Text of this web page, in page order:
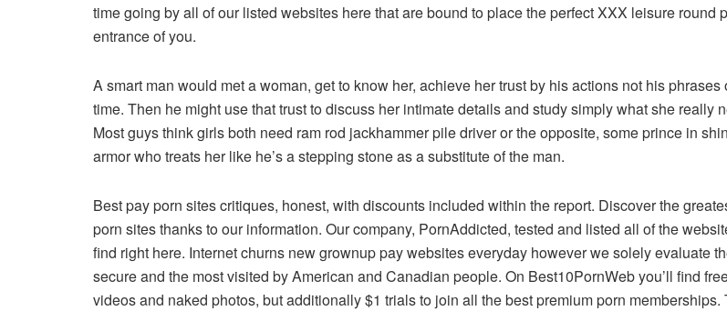
time going by all of our listed websites here that are bound to place the perfect XXX leisure round
entrance of you.
A smart man would met a woman, get to know her, achieve her trust by his actions not his phrases
time. Then he might use that trust to discuss her intimate details and study simply what she really
Most guys think girls both need ram rod jackhammer pile driver or the opposite, some prince in
armor who treats her like he’s a stepping stone as a substitute of the man.
Best pay porn sites critiques, honest, with discounts included within the report. Discover the
porn sites thanks to our information. Our company, PornAddicted, tested and listed all of the
find right here. Internet churns new grownup pay websites everyday however we solely evaluate
secure and the most visited by American and Canadian people. On Best10PornWeb you’ll find
videos and naked photos, but additionally $1 trials to join all the best premium porn memberships.